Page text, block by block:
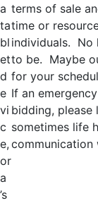
a
ta
bl
et
d
e
vi
c
e,
or
a
’s
terms of sale
time or
individuals. No
to be. Maybe
for your
If an
bidding, please
sometimes life
communication